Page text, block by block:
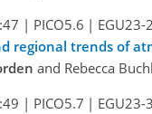
| PICO5.6 | EGU23-
regional trends of
and Rebecca
| PICO5.7 | EGU23-